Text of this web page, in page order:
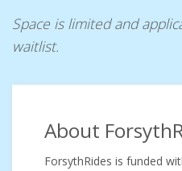
Space is limited and
waitlist.
About
ForsythRides is funded